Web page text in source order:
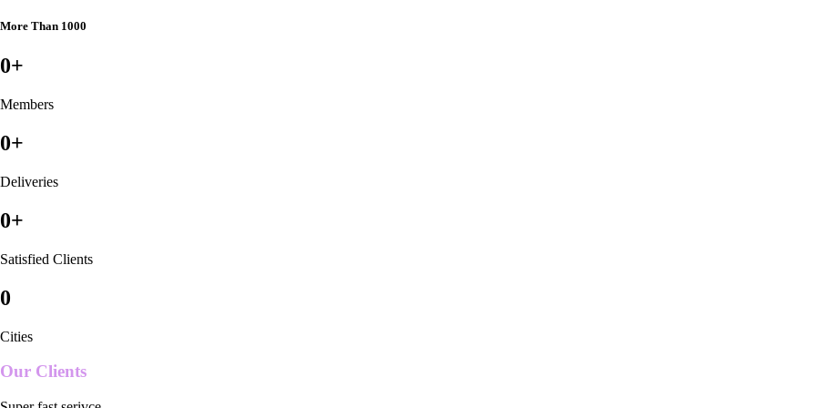
More Than 1000
0+
Members
0+
Deliveries
0+
Satisfied Clients
0
Cities
Our Clients